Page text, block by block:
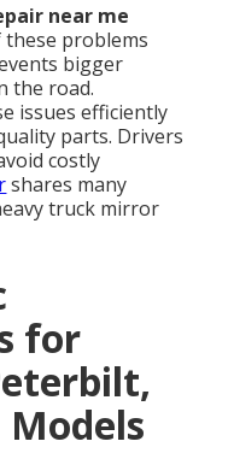
near me
problems
bigger
the road.
issues efficiently
parts. Drivers
costly
shares many
truck mirror
for